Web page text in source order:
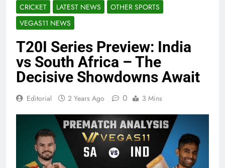
CRICKET LATEST NEWS
OTHER SPORTS
VEGAS11 NEWS
T20I Series Preview: India
vs South Africa – The
Decisive Showdowns Await
Editorial 2 Years Ago 0 3 Mins